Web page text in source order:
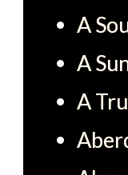
A
A
A